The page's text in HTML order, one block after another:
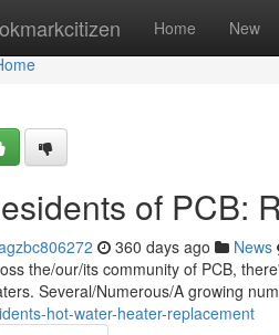
Home New
of PCB:
360 days ago News
the/our/its community of PCB,
Several/Numerous/A growing
hot-water-heater-replacement